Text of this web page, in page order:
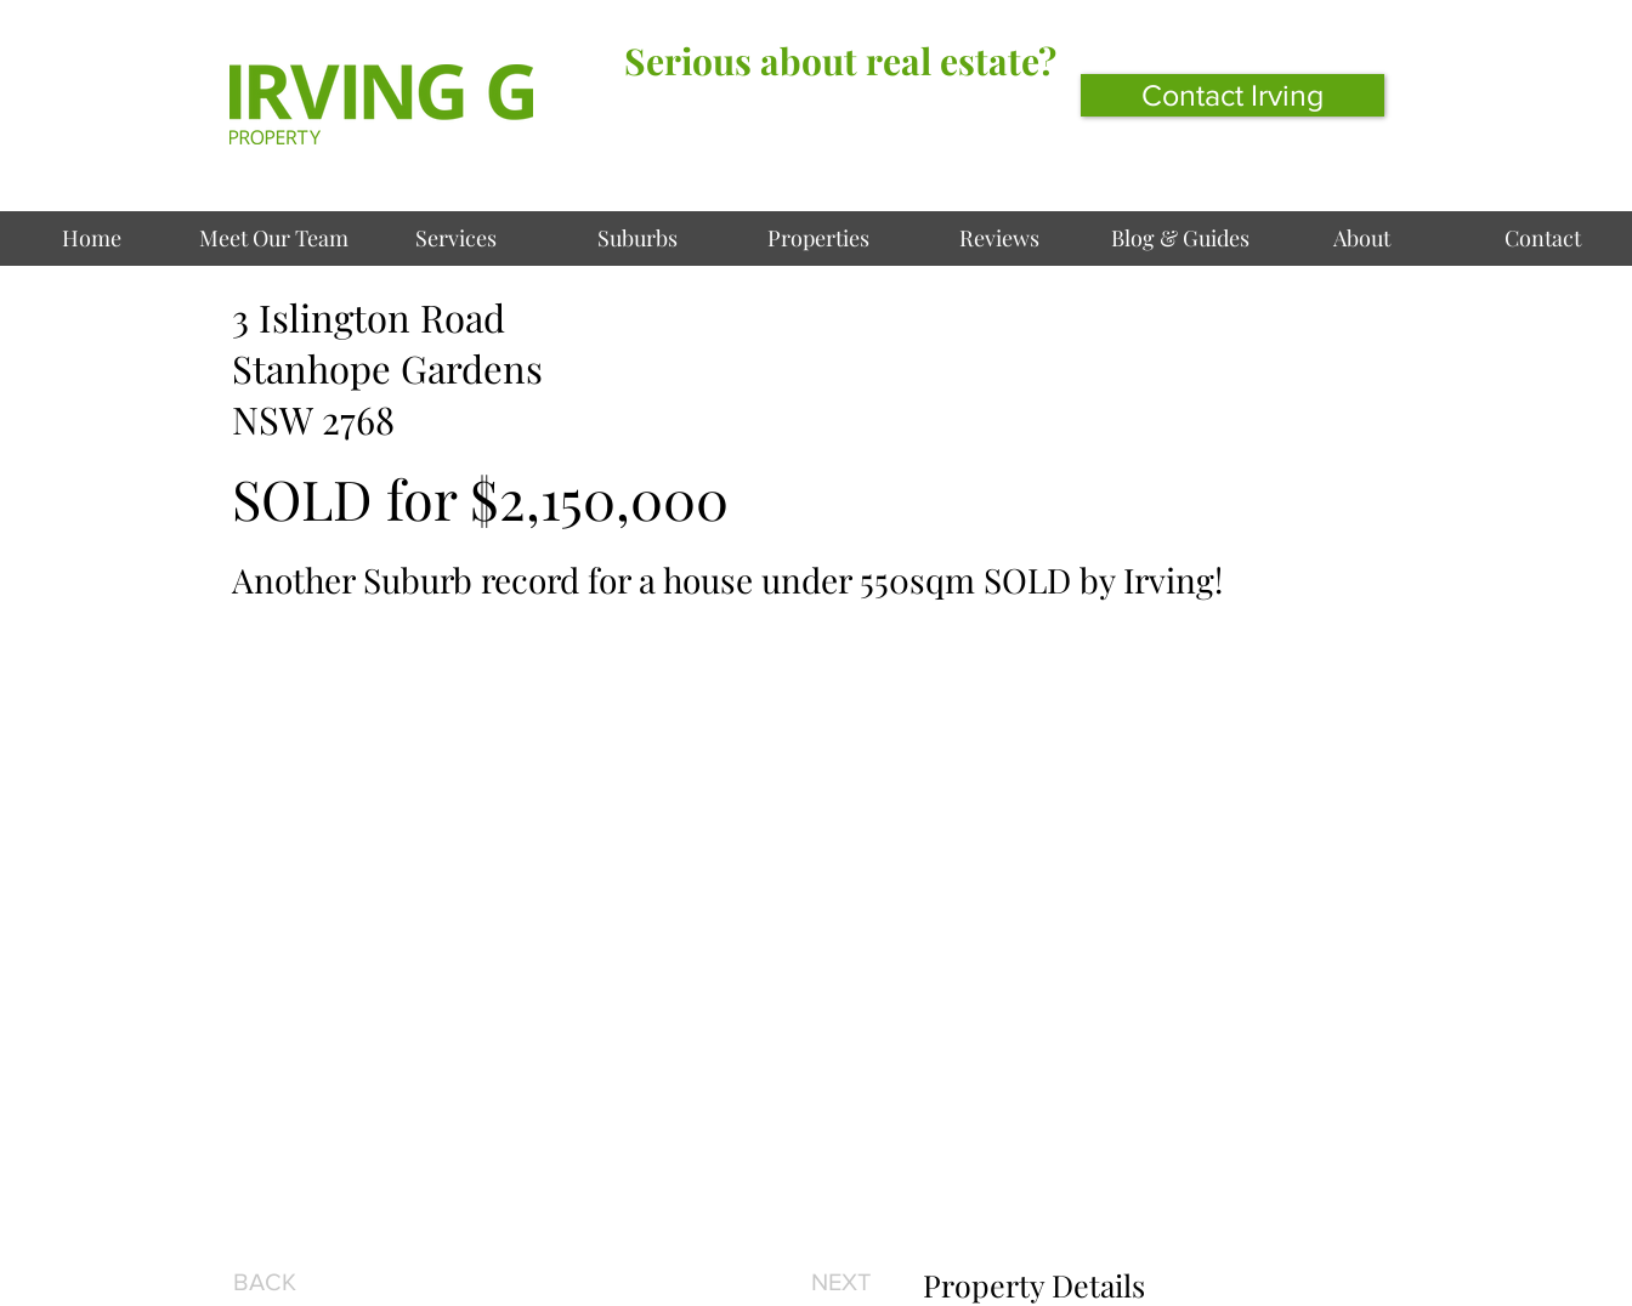
Serious about real estate?
Contact Irving
Home Meet Our Team Services Suburbs Properties Reviews Blog & Guides About Contact
3 Islington Road
Stanhope Gardens
NSW 2768
SOLD for $2,150,000
Another Suburb record for a house under 550sqm SOLD by Irving!
BACK NEXT Property Details